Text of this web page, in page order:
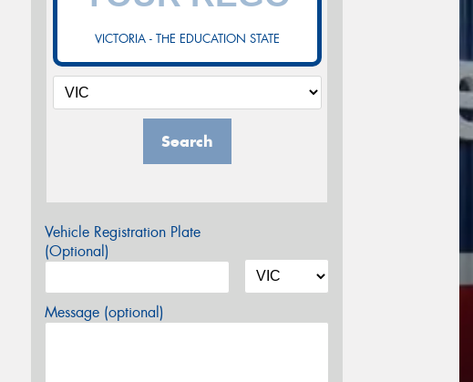
VICTORIA - THE EDUCATION STATE
Search
Vehicle Registration Plate
(Optional)
Message (optional)